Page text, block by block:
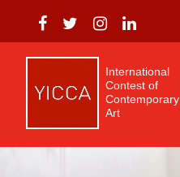
International
Contest of
Contemporary
Art